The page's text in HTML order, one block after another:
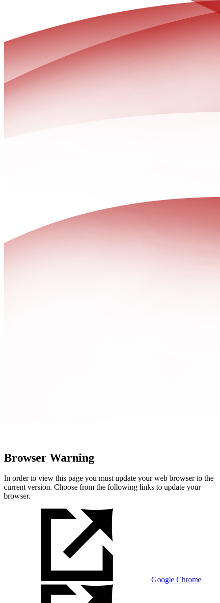
Browser Warning
In order to view this page you must update your web browser to the
current version. Choose from the following links to update your
browser.
Google Chrome